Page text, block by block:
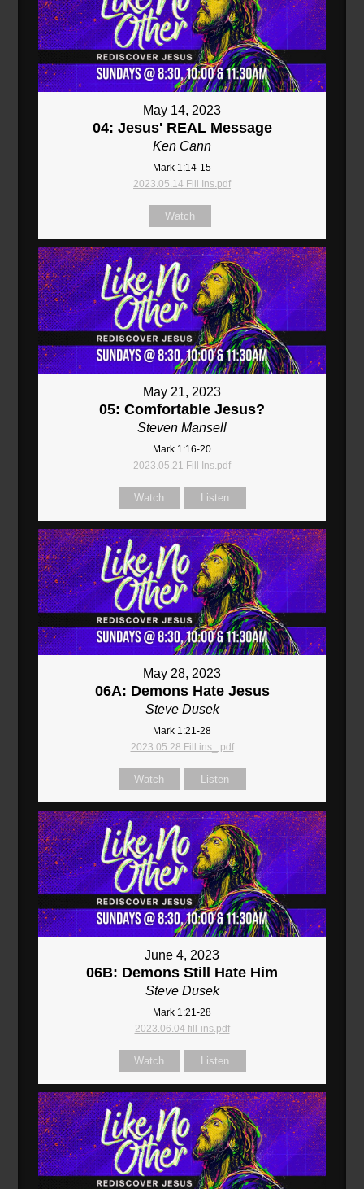
May 14, 2023
04: Jesus' REAL Message
Ken Cann
Mark 1:14-15
2023.05.14 Fill Ins.pdf
Watch
May 21, 2023
05: Comfortable Jesus?
Steven Mansell
Mark 1:16-20
2023.05.21 Fill Ins.pdf
Watch Listen
May 28, 2023
06A: Demons Hate Jesus
Steve Dusek
Mark 1:21-28
2023.05.28 Fill ins_.pdf
Watch Listen
June 4, 2023
06B: Demons Still Hate Him
Steve Dusek
Mark 1:21-28
2023.06.04 fill-ins.pdf
Watch Listen